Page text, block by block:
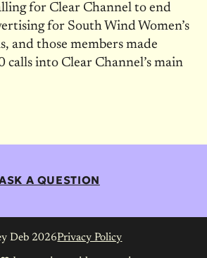
for Clear Channel to end
for South Wind Women’s
and those members made
calls into Clear Channel’s main
A QUESTION
Deb 2026Privacy Policy